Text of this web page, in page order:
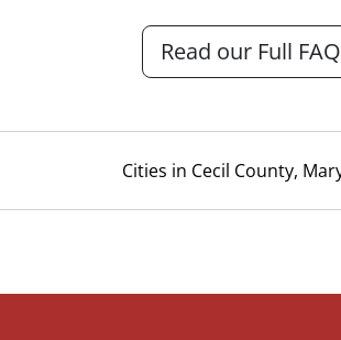
Read our Full FAQ
Cities in Cecil County,